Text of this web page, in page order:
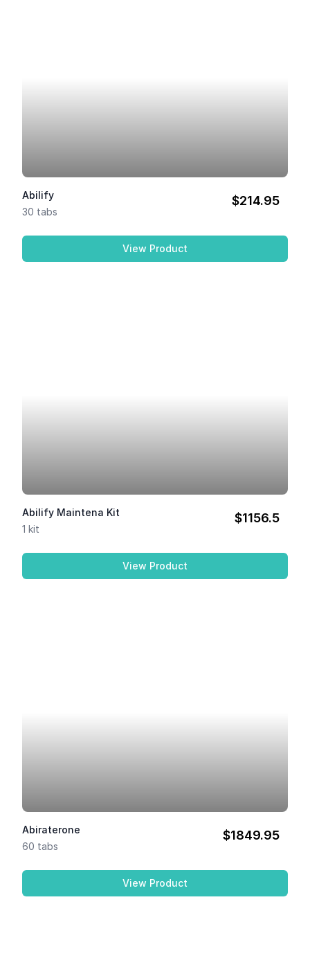
$214.95
Abilify
30 tabs
View Product
Abilify
$1156.5
Abilify Maintena Kit
1 kit
View ProductAbilify Maintena Kit
$1849.95
Abiraterone
60 tabs
View Product
Abiraterone